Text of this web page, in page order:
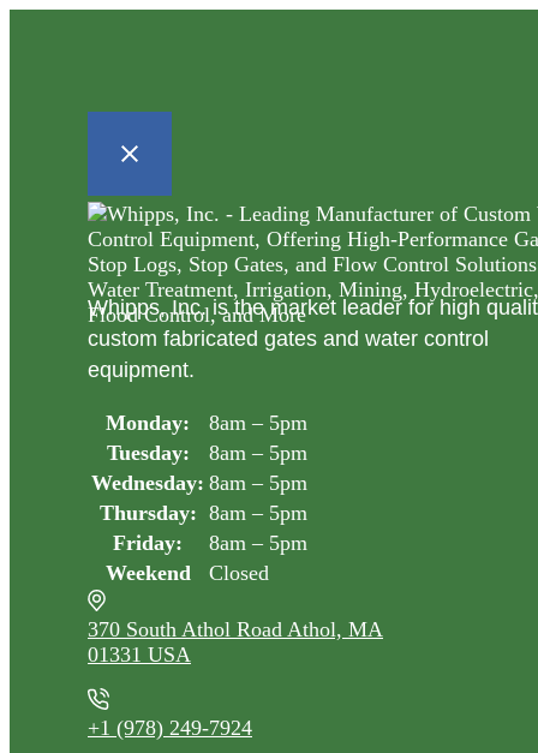
Whipps, Inc. is the market leader for high
custom fabricated gates and water control
equipment.
Monday:
8am – 5pm
Tuesday:
8am – 5pm
Wednesday: 8am – 5pm
Thursday: 8am – 5pm
Friday:
8am – 5pm
Weekend
Closed
370 South Athol Road Athol, MA
01331 USA
+1 (978) 249-7924